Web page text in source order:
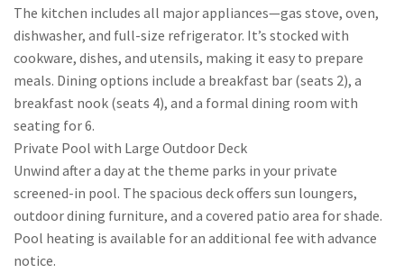
The kitchen includes all major appliances—gas stove, oven,
dishwasher, and full-size refrigerator. It’s stocked with
cookware, dishes, and utensils, making it easy to prepare
meals. Dining options include a breakfast bar (seats 2), a
breakfast nook (seats 4), and a formal dining room with
seating for 6.
Private Pool with Large Outdoor Deck
Unwind after a day at the theme parks in your private
screened-in pool. The spacious deck offers sun loungers,
outdoor dining furniture, and a covered patio area for shade.
Pool heating is available for an additional fee with advance
notice.